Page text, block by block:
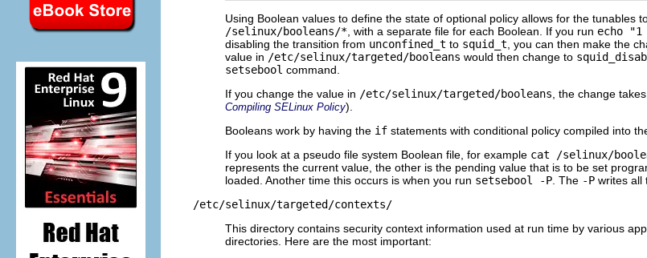
Using Boolean values to define the state of optional policy allows for the
/selinux/booleans/* , with a separate file for each Boolean. If you run echo
disabling the transition from unconfined_t to squid_t , you can then make the
value in /etc/selinux/targeted/booleans would then change to
setsebool command.
If you change the value in /etc/selinux/targeted/booleans , the change
Compiling SELinux Policy).
Booleans work by having the if statements with conditional policy compiled into
If you look at a pseudo file system Boolean file, for example cat /selinux/
represents the current value, the other is the pending value that is to be set
loaded. Another time this occurs is when you run setsebool -P . The -P writes all
/etc/selinux/targeted/contexts/
This directory contains security context information used at run time by various
directories. Here are the most important: